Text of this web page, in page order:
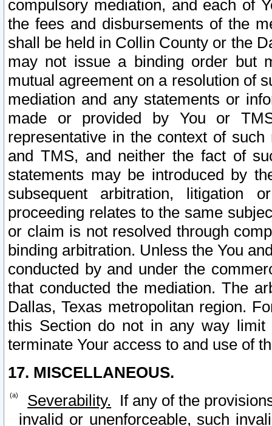
compulsory mediation, and each of
the fees and disbursements of the
shall be held in Collin County or the
may not issue a binding order but
mutual agreement on a resolution of
mediation and any statements or
made or provided by You or
representative in the context of
and TMS, and neither the fact of
statements may be introduced by
subsequent arbitration, litigation
proceeding relates to the same
or claim is not resolved through
binding arbitration. Unless the You
conducted by and under the
that conducted the mediation. The
Dallas, Texas metropolitan region.
this Section do not in any way
terminate Your access to and use of
17. MISCELLANEOUS.
Severability. If any of the
invalid or unenforceable, such